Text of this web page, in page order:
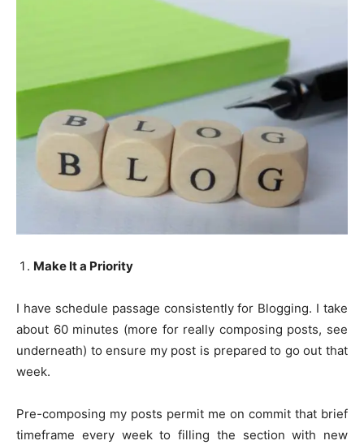
Make It a Priority
I have schedule passage consistently for Blogging. I take
about 60 minutes (more for really composing posts, see
underneath) to ensure my post is prepared to go out that
week.
Pre-composing my posts permit me on commit that brief
timeframe every week to filling the section with new